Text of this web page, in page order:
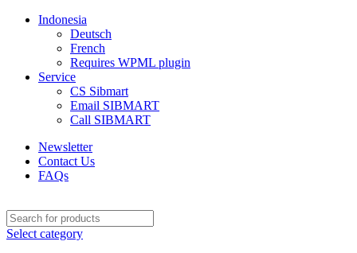
Indonesia
Deutsch
French
Requires WPML plugin
Service
CS Sibmart
Email SIBMART
Call SIBMART
Newsletter
Contact Us
FAQs
Select category